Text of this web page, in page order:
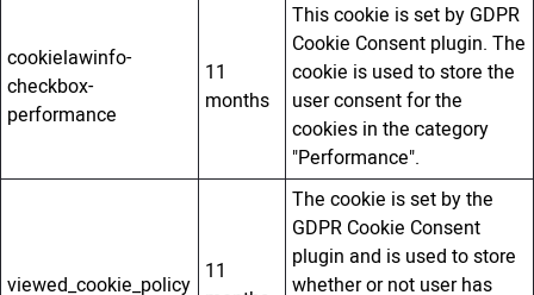
cookielawinfo-
checkbox-
performance
11
months
This cookie is set by GDPR
Cookie Consent plugin. The
cookie is used to store the
user consent for the
cookies in the category
"Performance".
viewed_cookie_policy 11
The cookie is set by the
GDPR Cookie Consent
plugin and is used to store
whether or not user has